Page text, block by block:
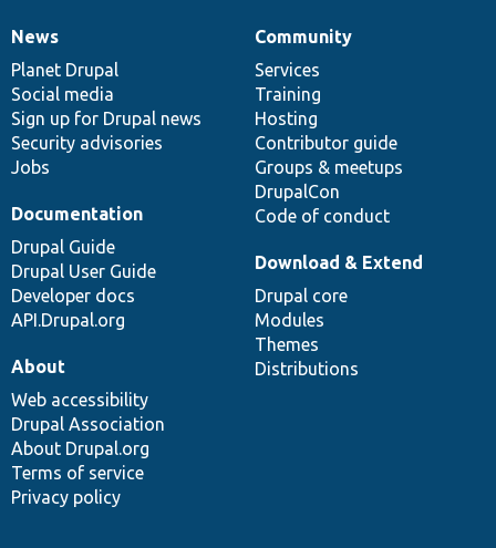
News
items
News
Planet Drupal
Social media
Sign up for Drupal news
Security advisories
Jobs
Our
community
Community
Services
Training
Hosting
Contributor guide
Groups & meetups
DrupalCon
Code of conduct
Documentation
Documentation
Drupal Guide
Drupal User Guide
Developer docs
API.Drupal.org
Drupal
code
base
Download & Extend
Drupal core
Modules
Themes
Distributions
Governance
of
community
About
Web accessibility
Drupal Association
About Drupal.org
Terms of service
Privacy policy